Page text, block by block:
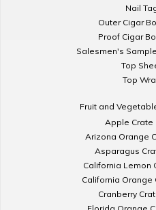
Nail
Outer Cigar
Proof Cigar
Salesmen's
Top
Top
Fruit and
Apple Crate
Arizona Orange
Asparagus
California Lemon
California Orange
Cranberry